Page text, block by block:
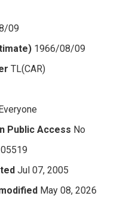
09
1966/08/09
TL(CAR)
Public Access No
Jul 07, 2005
May 08, 2026